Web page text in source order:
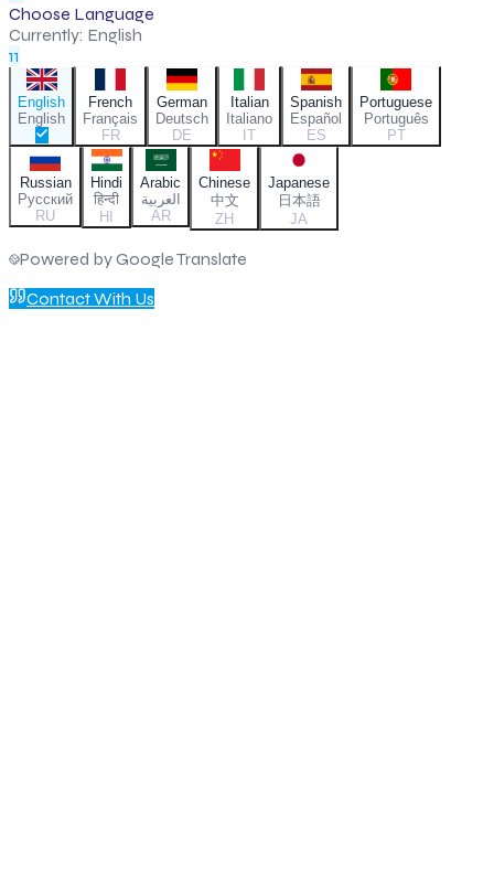
Choose Language
Currently: English
11
English
English
French
Français
FR
German
Deutsch
DE
Italian
Italiano
IT
Spanish
Español
ES
Portuguese
Português
PT
Russian
Русский
RU
Hindi
हिन्दी
HI
Arabic
العربية
AR
Chinese
中文
ZH
Japanese
日本語
JA
Powered by Google Translate
Contact With Us